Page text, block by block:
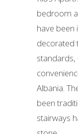
bedroom
have been
decorated
Albania.
been
stairways